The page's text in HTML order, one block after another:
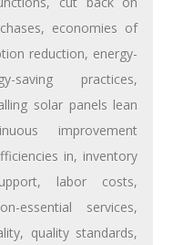
, economies of
reduction, energy-
saving practices,
solar panels lean
improvement
in, inventory
, labor costs,
essential services,
, quality standards,